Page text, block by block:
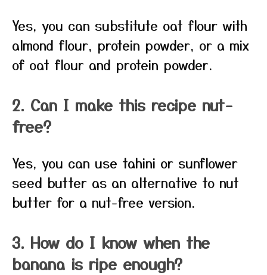
Yes, you can substitute oat flour with
almond flour, protein powder, or a mix
of oat flour and protein powder.
2. Can I make this recipe nut-
free?
Yes, you can use tahini or sunflower
seed butter as an alternative to nut
butter for a nut-free version.
3. How do I know when the
banana is ripe enough?